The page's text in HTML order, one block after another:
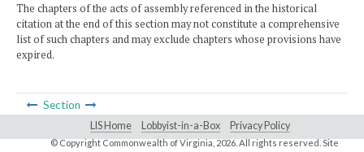
The chapters of the acts of assembly referenced in the historical
citation at the end of this section may not constitute a comprehensive
list of such chapters and may exclude chapters whose provisions have
expired.
Section
LIS Home Lobbyist-in-a-Box Privacy Policy
© Copyright Commonwealth of Virginia,2026. All rights reserved. Site